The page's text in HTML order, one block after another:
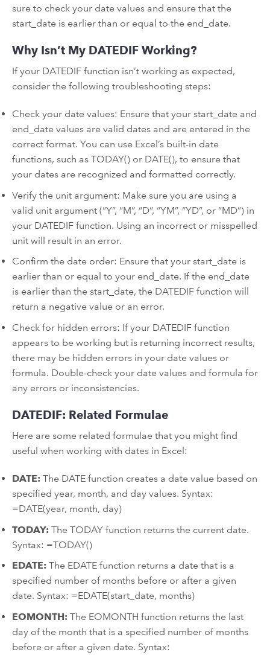
sure to check your date values and ensure that the
start_date is earlier than or equal to the end_date.
Why Isn’t My DATEDIF Working?
If your DATEDIF function isn’t working as expected,
consider the following troubleshooting steps:
Check your date values: Ensure that your start_date and
end_date values are valid dates and are entered in the
correct format. You can use Excel’s built-in date
functions, such as TODAY() or DATE(), to ensure that
your dates are recognized and formatted correctly.
Verify the unit argument: Make sure you are using a
valid unit argument (“Y”, “M”, “D”, “YM”, “YD”, or “MD”) in
your DATEDIF function. Using an incorrect or misspelled
unit will result in an error.
Confirm the date order: Ensure that your start_date is
earlier than or equal to your end_date. If the end_date
is earlier than the start_date, the DATEDIF function will
return a negative value or an error.
Check for hidden errors: If your DATEDIF function
appears to be working but is returning incorrect results,
there may be hidden errors in your date values or
formula. Double-check your date values and formula for
any errors or inconsistencies.
DATEDIF: Related Formulae
Here are some related formulae that you might find
useful when working with dates in Excel:
DATE: The DATE function creates a date value based on
specified year, month, and day values. Syntax:
=DATE(year, month, day)
TODAY: The TODAY function returns the current date.
Syntax: =TODAY()
EDATE: The EDATE function returns a date that is a
specified number of months before or after a given
date. Syntax: =EDATE(start_date, months)
EOMONTH: The EOMONTH function returns the last
day of the month that is a specified number of months
before or after a given date. Syntax: